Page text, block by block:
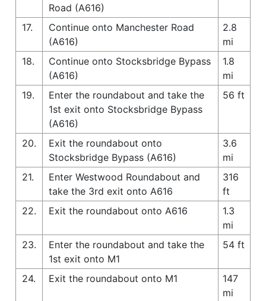
Road (A616)
17.
Continue onto Manchester Road
(A616)
2.8
mi
18.
Continue onto Stocksbridge Bypass
(A616)
1.8
mi
19.
Enter the roundabout and take the
1st exit onto Stocksbridge Bypass
(A616)
56 ft
20.
Exit the roundabout onto
Stocksbridge Bypass (A616)
3.6
mi
21.
Enter Westwood Roundabout and
take the 3rd exit onto A616
316
ft
22.
Exit the roundabout onto A616
1.3
mi
23.
Enter the roundabout and take the
1st exit onto M1
54 ft
24. Exit the roundabout onto M1
147
mi